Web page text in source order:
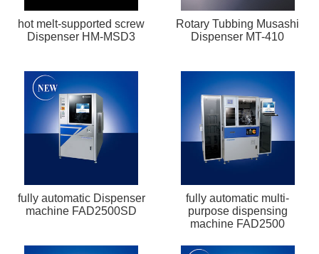
hot melt-supported screw
Dispenser HM-MSD3
Rotary Tubbing Musashi
Dispenser MT-410
fully automatic Dispenser
machine FAD2500SD
fully automatic multi-
purpose dispensing
machine FAD2500